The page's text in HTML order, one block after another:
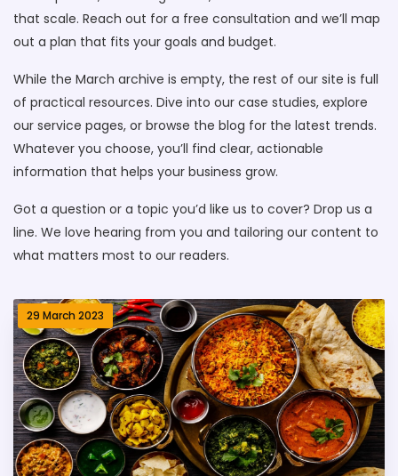
that scale. Reach out for a free consultation and we’ll map
out a plan that fits your goals and budget.
While the March archive is empty, the rest of our site is full
of practical resources. Dive into our case studies, explore
our service pages, or browse the blog for the latest trends.
Whatever you choose, you’ll find clear, actionable
information that helps your business grow.
Got a question or a topic you’d like us to cover? Drop us a
line. We love hearing from you and tailoring our content to
what matters most to our readers.
29 March 2023